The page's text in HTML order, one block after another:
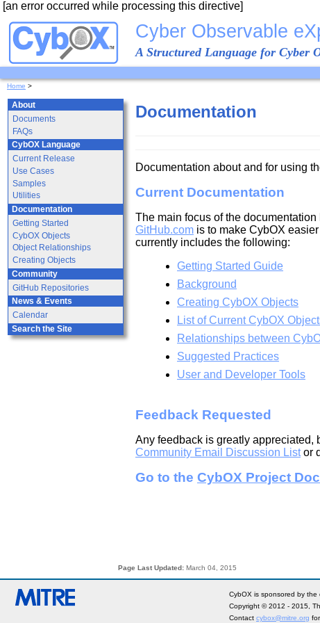
[an error occurred while processing this directive]
Cyber Observable
A Structured Language for Cyber
Home >
About
Documents
FAQs
CybOX Language
Current Release
Use Cases
Samples
Utilities
Documentation
Getting Started
CybOX Objects
Object Relationships
Creating Objects
Community
GitHub Repositories
News & Events
Calendar
Search the Site
Documentation
Documentation about and for using
Current Documentation
The main focus of the documentation
GitHub.com is to make CybOX
currently includes the following:
Getting Started Guide
Background
Creating CybOX Objects
List of Current CybOX
Relationships between
Suggested Practices
User and Developer Tools
Feedback Requested
Any feedback is greatly appreciated,
Community Email Discussion Listor
Go to the CybOX Project
Page Last Updated: March 04, 2015
CybOX is sponsored by the
Copyright © 2012 - 2015,
Contact cybox@mitre.org